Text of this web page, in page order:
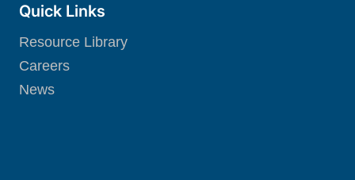
Quick Links
Resource Library
Careers
News